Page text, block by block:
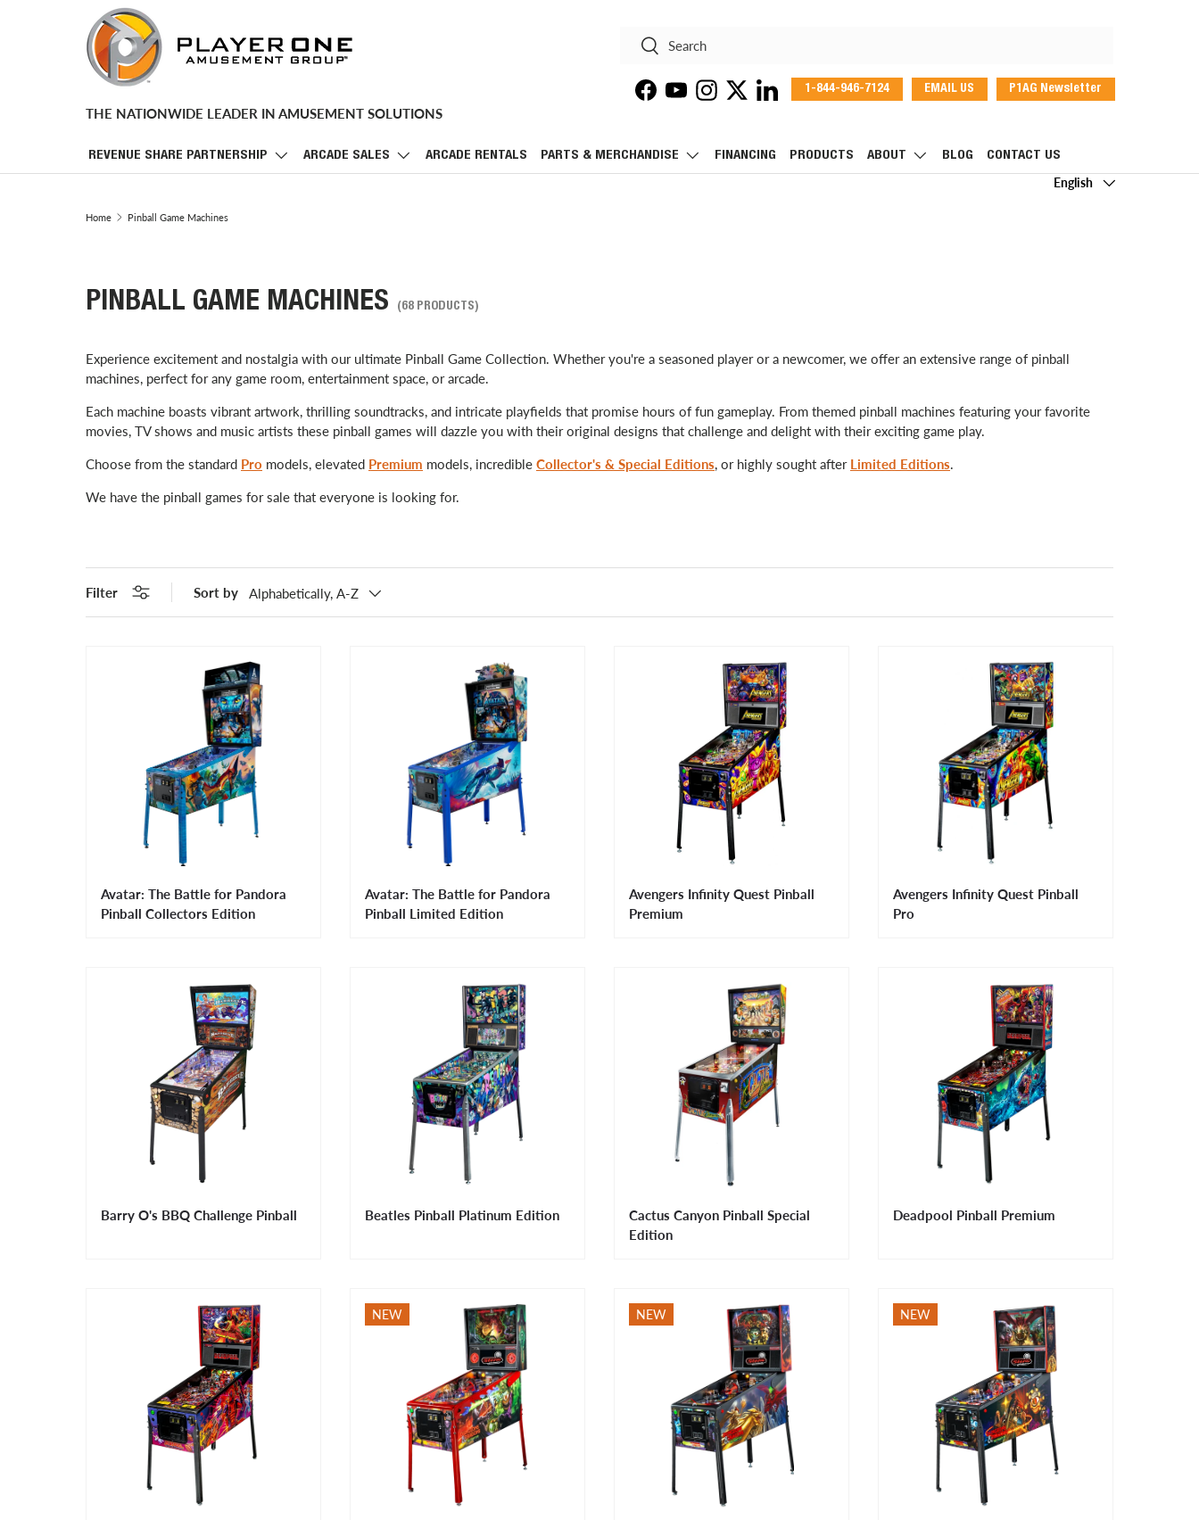
SKIP TO CONTENT
THE NATIONWIDE LEADER IN AMUSEMENT SOLUTIONS
Search
Search
Facebook
YouTubeInstagram
TwitterLinkedIn
1-844-946-7124 EMAIL US P1AG Newsletter
REVENUE SHARE PARTNERSHIP ARCADE SALES ARCADE RENTALS PARTS & MERCHANDISE FINANCING PRODUCTS ABOUT BLOG
CONTACT US
Language
English
Home Pinball Game Machines
PINBALL GAME MACHINES (68 PRODUCTS)
Experience excitement and nostalgia with our ultimate Pinball Game Collection. Whether you're a seasoned player or a newcomer, we offer an extensive range of pinball
machines, perfect for any game room, entertainment space, or arcade.
Each machine boasts vibrant artwork, thrilling soundtracks, and intricate playfields that promise hours of fun gameplay. From themed pinball machines featuring your favorite
movies, TV shows and music artists these pinball games will dazzle you with their original designs that challenge and delight with their exciting game play.
Choose from the standard Pro models, elevated Premium models, incredible Collector's & Special Editions, or highly sought after Limited Editions.
We have the pinball games for sale that everyone is looking for.
Filter Sort by Alphabetically, A-Z
Avatar: The Battle for Pandora
Pinball Collectors Edition
Avatar: The Battle for Pandora
Pinball Limited Edition
Avengers Infinity Quest Pinball
Premium
Avengers Infinity Quest Pinball
Pro
Barry O's BBQ Challenge Pinball Beatles Pinball Platinum Edition
Cactus Canyon Pinball Special
Edition
Deadpool Pinball Premium
NEW NEW NEW